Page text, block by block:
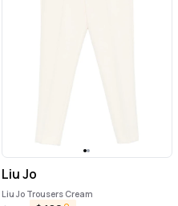
Liu Jo
Liu Jo Trousers Cream